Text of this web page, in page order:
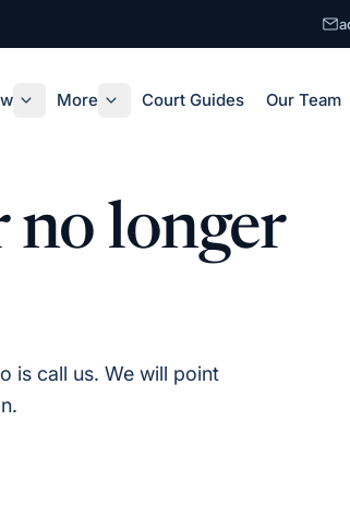
More Court Guides Our Team
no longer
is call us. We will point